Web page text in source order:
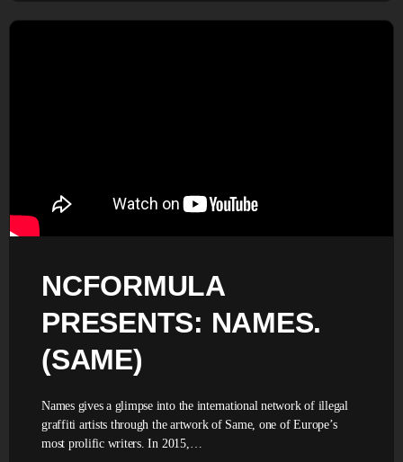
NCFORMULA
PRESENTS: NAMES.
(SAME)
Names gives a glimpse into the international network of illegal
graffiti artists through the artwork of Same, one of Europe’s
most prolific writers. In 2015,…